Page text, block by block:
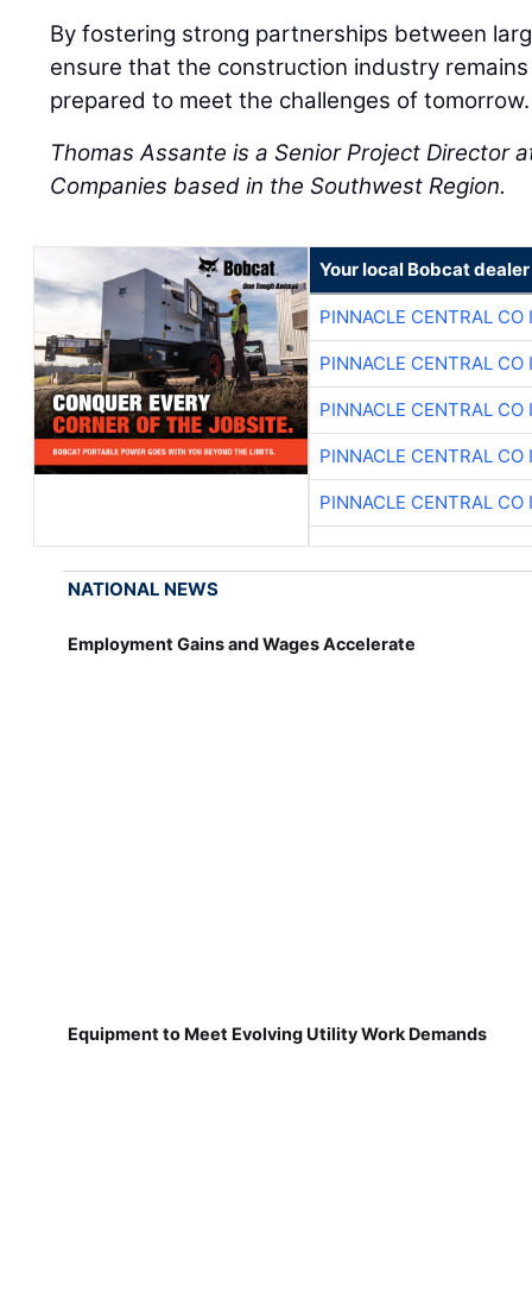
By fostering strong partnerships between
ensure that the construction industry
prepared to meet the challenges of tomorrow.
Thomas Assante is a Senior Project Director
Companies based in the Southwest Region.
Your local Bobcat dealer
PINNACLE CENTRAL CO
PINNACLE CENTRAL CO
PINNACLE CENTRAL CO
PINNACLE CENTRAL CO
PINNACLE CENTRAL CO
NATIONAL NEWS
Employment Gains and Wages Accelerate
Equipment to Meet Evolving Utility Work Demands